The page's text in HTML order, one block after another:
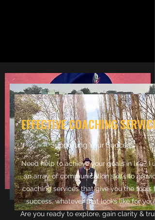
EFFECTIVE COACHING SERVICES
Supporting Your Success
Need help to achieve your goals in life? I
an array of communication skills to
coaching services that give you the tools
success, whatever that looks like for you!
Are you ready to explore, gain clarity &